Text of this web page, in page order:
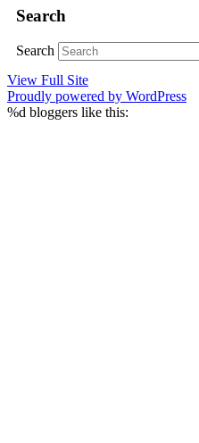
Search
Search
View Full Site
Proudly powered by WordPress
%d bloggers like this: